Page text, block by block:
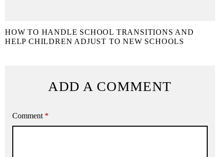
HOW TO HANDLE SCHOOL TRANSITIONS AND
HELP CHILDREN ADJUST TO NEW SCHOOLS
ADD A COMMENT
Comment *